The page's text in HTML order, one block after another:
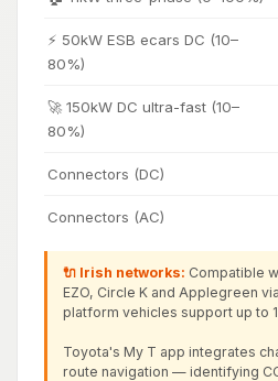
⚡ 50kW ESB ecars DC (10–
80%)
🚀 150kW DC ultra-fast (10–
80%)
Connectors (DC)
Connectors (AC)
🔌 Irish networks: Compatible
EZO, Circle K and Applegreen
platform vehicles support up to
Toyota's My T app integrates
route navigation — identifying